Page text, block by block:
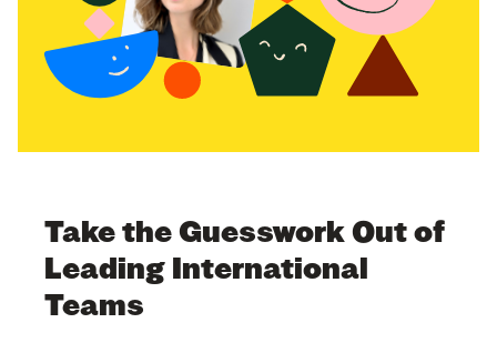
Take the Guesswork Out of
Leading International
Teams